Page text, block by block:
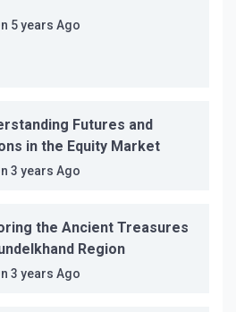
5 years Ago
Futures and
in the Equity Market
3 years Ago
the Ancient Treasures
Region
3 years Ago